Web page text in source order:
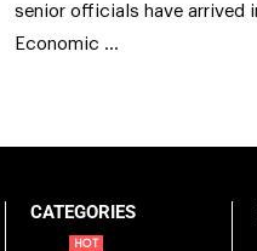
senior officials have arrived
Economic …
CATEGORIES
HOT